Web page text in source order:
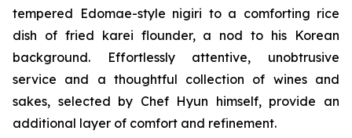
tempered Edomae-style nigiri to a comforting rice
dish of fried karei flounder, a nod to his Korean
background. Effortlessly attentive, unobtrusive
service and a thoughtful collection of wines and
sakes, selected by Chef Hyun himself, provide an
additional layer of comfort and refinement.